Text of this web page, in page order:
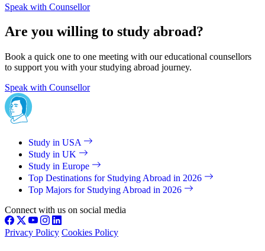
Speak with Counsellor
Are you willing to study abroad?
Book a quick one to one meeting with our educational counsellors
to support you with your studying abroad journey.
Speak with Counsellor
Study in USA
Study in UK
Study in Europe
Top Destinations for Studying Abroad in 2026
Top Majors for Studying Abroad in 2026
Connect with us on social media
Privacy Policy Cookies Policy